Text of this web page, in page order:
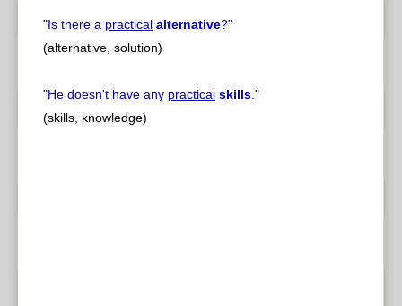
"Is there a practical alternative?"
(alternative, solution)
"He doesn't have any practical skills."
(skills, knowledge)